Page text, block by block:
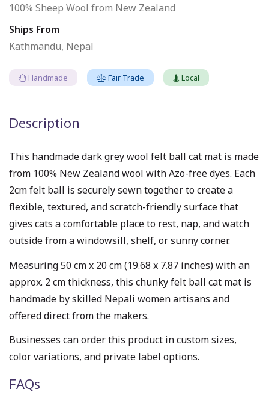
100% Sheep Wool from New Zealand
Ships From
Kathmandu, Nepal
Handmade Fair Trade Local
Description
This handmade dark grey wool felt ball cat mat is made
from 100% New Zealand wool with Azo-free dyes. Each
2cm felt ball is securely sewn together to create a
flexible, textured, and scratch-friendly surface that
gives cats a comfortable place to rest, nap, and watch
outside from a windowsill, shelf, or sunny corner.
Measuring 50 cm x 20 cm (19.68 x 7.87 inches) with an
approx. 2 cm thickness, this chunky felt ball cat mat is
handmade by skilled Nepali women artisans and
offered direct from the makers.
Businesses can order this product in custom sizes,
color variations, and private label options.
FAQs